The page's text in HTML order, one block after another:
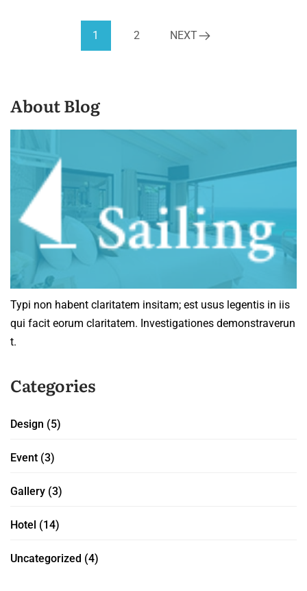
1 2 NEXT
About Blog
Typi non habent claritatem insitam; est usus legentis in iis
qui facit eorum claritatem. Investigationes demonstraverun
t.
Categories
Design (5)
Event (3)
Gallery (3)
Hotel (14)
Uncategorized (4)